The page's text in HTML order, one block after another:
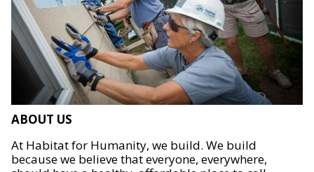
ABOUT US
At Habitat for Humanity, we build. We build
because we believe that everyone, everywhere,